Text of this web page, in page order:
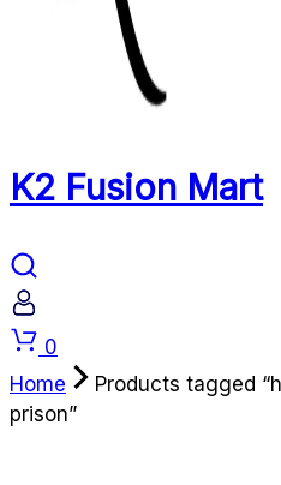
K2 Fusion Mart
Cart
0
Home
Products tagged
prison”